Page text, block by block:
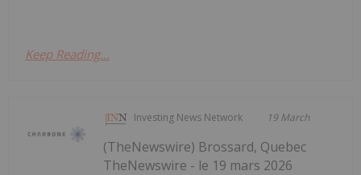
Keep Reading...
Investing News Network 19 March
(TheNewswire) Brossard, Quebec
TheNewswire - le 19 mars 2026